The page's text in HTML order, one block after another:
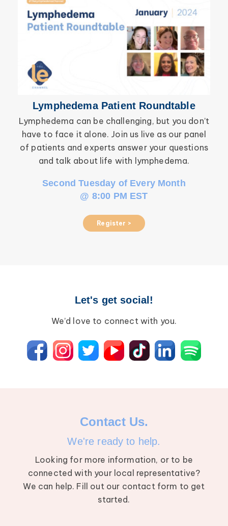
Lymphedema Patient Roundtable
Lymphedema can be challenging, but you don’t
have to face it alone. Join us live as our panel
of patients and experts answer your questions
and talk about life with lymphedema.
Second Tuesday of Every Month
@ 8:00 PM EST
Register >
Let's get social!
We’d love to connect with you.
Contact Us.
We're ready to help.
Looking for more information, or to be
connected with your local representative?
We can help. Fill out our contact form to get
started.